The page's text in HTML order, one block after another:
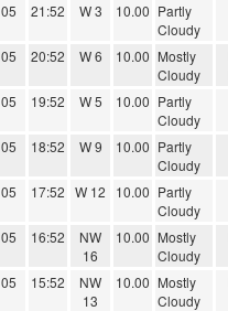
05 21:52 W 3 10.00 Partly
Cloudy
05 20:52 W 6 10.00 Mostly
Cloudy
05 19:52 W 5 10.00 Partly
Cloudy
05 18:52 W 9 10.00 Partly
Cloudy
05 17:52 W 12 10.00 Partly
Cloudy
05 16:52
NW
16
10.00 Mostly
Cloudy
05 15:52
NW
13
10.00 Mostly
Cloudy